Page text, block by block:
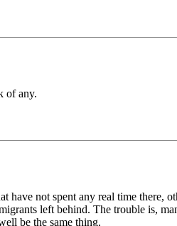
of any.
not spent any real time there,
left behind. The trouble is,
be the same thing.